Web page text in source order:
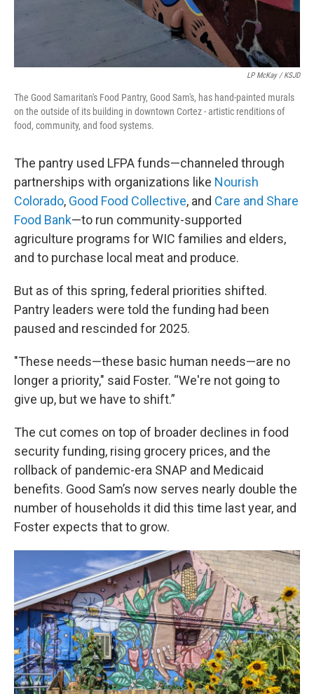
LP McKay / KSJD
The Good Samaritan's Food Pantry, Good Sam's, has hand-painted murals
on the outside of its building in downtown Cortez - artistic renditions of
food, community, and food systems.
The pantry used LFPA funds—channeled through
partnerships with organizations like Nourish
Colorado, Good Food Collective, and Care and Share
Food Bank—to run community-supported
agriculture programs for WIC families and elders,
and to purchase local meat and produce.
But as of this spring, federal priorities shifted.
Pantry leaders were told the funding had been
paused and rescinded for 2025.
"These needs—these basic human needs—are no
longer a priority," said Foster. “We're not going to
give up, but we have to shift.”
The cut comes on top of broader declines in food
security funding, rising grocery prices, and the
rollback of pandemic-era SNAP and Medicaid
benefits. Good Sam’s now serves nearly double the
number of households it did this time last year, and
Foster expects that to grow.